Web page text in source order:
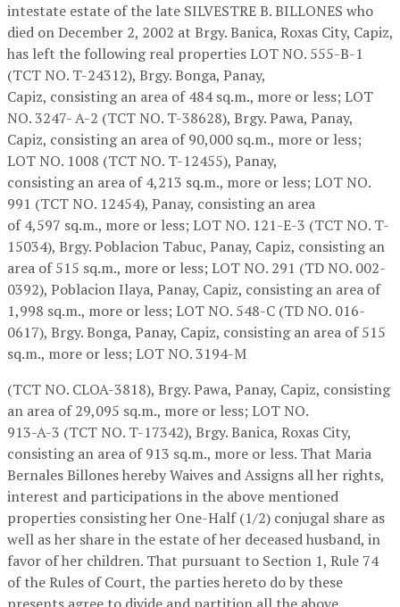
intestate estate of the late SILVESTRE B. BILLONES who
died on December 2, 2002 at Brgy. Banica, Roxas City, Capiz,
has left the following real properties LOT NO. 555-B-1
(TCT NO. T-24312), Brgy. Bonga, Panay,
Capiz, consisting an area of 484 sq.m., more or less; LOT
NO. 3247- A-2 (TCT NO. T-38628), Brgy. Pawa, Panay,
Capiz, consisting an area of 90,000 sq.m., more or less;
LOT NO. 1008 (TCT NO. T-12455), Panay,
consisting an area of 4,213 sq.m., more or less; LOT NO.
991 (TCT NO. 12454), Panay, consisting an area
of 4,597 sq.m., more or less; LOT NO. 121-E-3 (TCT NO. T-
15034), Brgy. Poblacion Tabuc, Panay, Capiz, consisting an
area of 515 sq.m., more or less; LOT NO. 291 (TD NO. 002-
0392), Poblacion Ilaya, Panay, Capiz, consisting an area of
1,998 sq.m., more or less; LOT NO. 548-C (TD NO. 016-
0617), Brgy. Bonga, Panay, Capiz, consisting an area of 515
sq.m., more or less; LOT NO. 3194-M
(TCT NO. CLOA-3818), Brgy. Pawa, Panay, Capiz, consisting
an area of 29,095 sq.m., more or less; LOT NO.
913-A-3 (TCT NO. T-17342), Brgy. Banica, Roxas City,
consisting an area of 913 sq.m., more or less. That Maria
Bernales Billones hereby Waives and Assigns all her rights,
interest and participations in the above mentioned
properties consisting her One-Half (1/2) conjugal share as
well as her share in the estate of her deceased husband, in
favor of her children. That pursuant to Section 1, Rule 74
of the Rules of Court, the parties hereto do by these